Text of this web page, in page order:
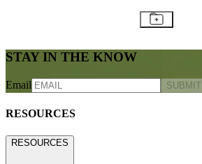
STAY IN THE KNOW
Email SUBMIT
RESOURCES
RESOURCES